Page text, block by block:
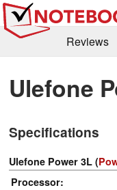
Reviews
Library
Search
Ulefone
Specifications
Ulefone Power 3L (
Processor